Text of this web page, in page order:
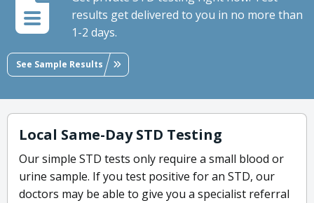
results get delivered to you in no more than
1-2 days.
See Sample Results
Local Same-Day STD Testing
Our simple STD tests only require a small blood or
urine sample. If you test positive for an STD, our
doctors may be able to give you a specialist referral